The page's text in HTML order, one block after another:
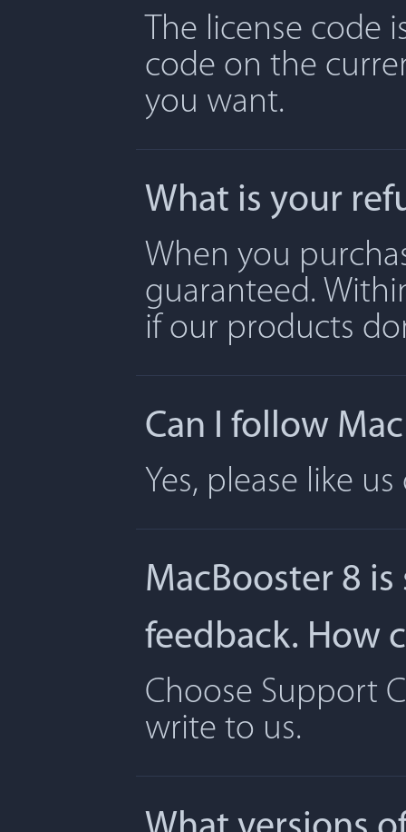
The license code
code on the
you want.
What is your
When you
guaranteed.
if our products
Can I follow
Yes, please like
MacBooster 8
feedback. How
Choose Support
write to us.